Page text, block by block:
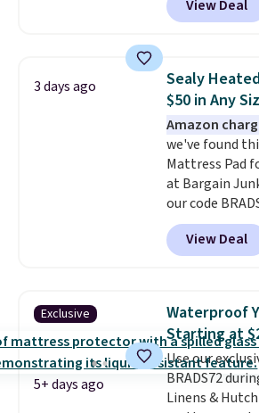
lowest price
but all of the
price lows.
mattress
for its cooling
construction
warranty. We
Novilla offers
return policy,
get a full
replacement
you're
View Deal
3 days ago
Sealy
$50 in Any
Amazon
we've found
Mattress Pad
at Bargain
our code
checkout.
getting a
built-in
for queen
heat levels,
it's machine
View Deal
Exclusive
5+ days ago
Waterproof
Starting at
Use our
BRADS72
Linens &